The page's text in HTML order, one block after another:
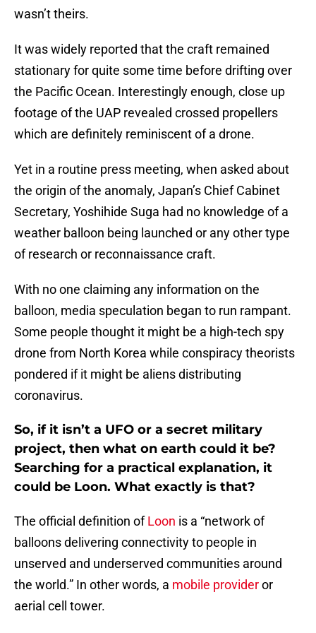
wasn’t theirs.
It was widely reported that the craft remained
stationary for quite some time before drifting over
the Pacific Ocean. Interestingly enough, close up
footage of the UAP revealed crossed propellers
which are definitely reminiscent of a drone.
Yet in a routine press meeting, when asked about
the origin of the anomaly, Japan’s Chief Cabinet
Secretary, Yoshihide Suga had no knowledge of a
weather balloon being launched or any other type
of research or reconnaissance craft.
With no one claiming any information on the
balloon, media speculation began to run rampant.
Some people thought it might be a high-tech spy
drone from North Korea while conspiracy theorists
pondered if it might be aliens distributing
coronavirus.
So, if it isn’t a UFO or a secret military
project, then what on earth could it be?
Searching for a practical explanation, it
could be Loon. What exactly is that?
The official definition ofLoon is a “network of
balloons delivering connectivity to people in
unserved and underserved communities around
the world.” In other words, a mobile provideror
aerial cell tower.